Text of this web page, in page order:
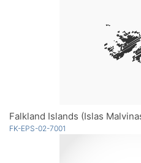
Falkland Islands (Islas
FK-EPS-02-7001